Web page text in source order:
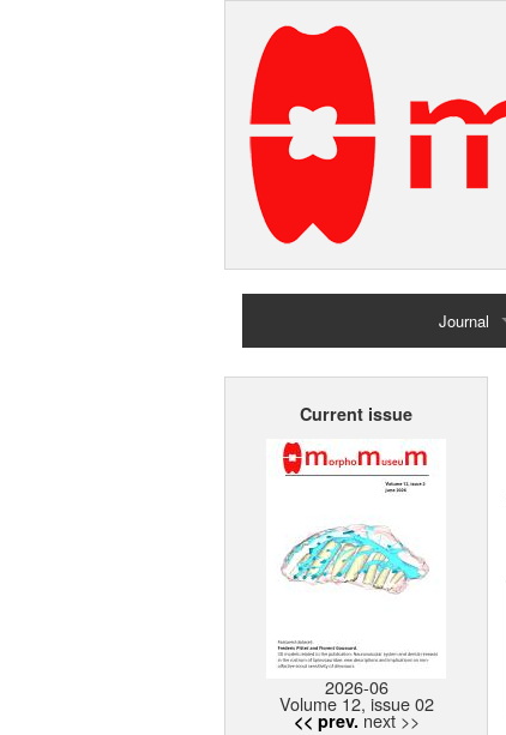
Journal
Home
Current issue
2026-06
Volume 12, issue 02
<< prev. next >>